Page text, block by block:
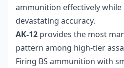
ammunition effectively
devastating accuracy.
AK-12 provides the most
pattern among high-tier
Firing BS ammunition with